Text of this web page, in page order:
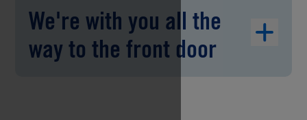
We're with you all the
way to the front door